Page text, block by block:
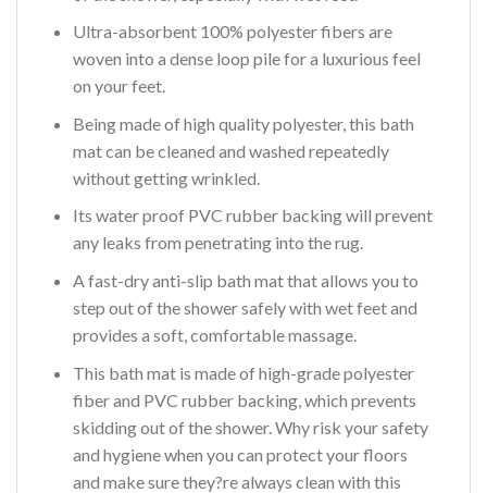
Ultra-absorbent 100% polyester fibers are
woven into a dense loop pile for a luxurious feel
on your feet.
Being made of high quality polyester, this bath
mat can be cleaned and washed repeatedly
without getting wrinkled.
Its water proof PVC rubber backing will prevent
any leaks from penetrating into the rug.
A fast-dry anti-slip bath mat that allows you to
step out of the shower safely with wet feet and
provides a soft, comfortable massage.
This bath mat is made of high-grade polyester
fiber and PVC rubber backing, which prevents
skidding out of the shower. Why risk your safety
and hygiene when you can protect your floors
and make sure they?re always clean with this